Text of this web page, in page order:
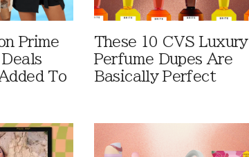
Prime
To
These 10 CVS Luxury
Perfume Dupes Are
Basically Perfect